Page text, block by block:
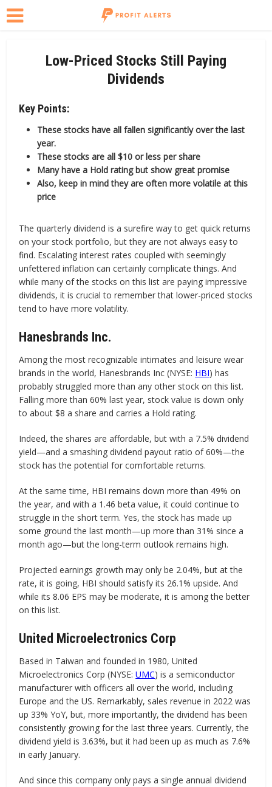
Low-Priced Stocks Still Paying
Dividends
Key Points:
These stocks have all fallen significantly over the last
year.
These stocks are all $10 or less per share
Many have a Hold rating but show great promise
Also, keep in mind they are often more volatile at this
price
The quarterly dividend is a surefire way to get quick returns
on your stock portfolio, but they are not always easy to
find. Escalating interest rates coupled with seemingly
unfettered inflation can certainly complicate things. And
while many of the stocks on this list are paying impressive
dividends, it is crucial to remember that lower-priced stocks
tend to have more volatility.
Hanesbrands Inc.
Among the most recognizable intimates and leisure wear
brands in the world, Hanesbrands Inc (NYSE: HBI) has
probably struggled more than any other stock on this list.
Falling more than 60% last year, stock value is down only
to about $8 a share and carries a Hold rating.
Indeed, the shares are affordable, but with a 7.5% dividend
yield—and a smashing dividend payout ratio of 60%—the
stock has the potential for comfortable returns.
At the same time, HBI remains down more than 49% on
the year, and with a 1.46 beta value, it could continue to
struggle in the short term. Yes, the stock has made up
some ground the last month—up more than 31% since a
month ago—but the long-term outlook remains high.
Projected earnings growth may only be 2.04%, but at the
rate, it is going, HBI should satisfy its 26.1% upside. And
while its 8.06 EPS may be moderate, it is among the better
on this list.
United Microelectronics Corp
Based in Taiwan and founded in 1980, United
Microelectronics Corp (NYSE:UMC) is a semiconductor
manufacturer with officers all over the world, including
Europe and the US. Remarkably, sales revenue in 2022 was
up 33% YoY, but, more importantly, the dividend has been
consistently growing for the last three years. Currently, the
dividend yield is 3.63%, but it had been up as much as 7.6%
in early January.
And since this company only pays a single annual dividend